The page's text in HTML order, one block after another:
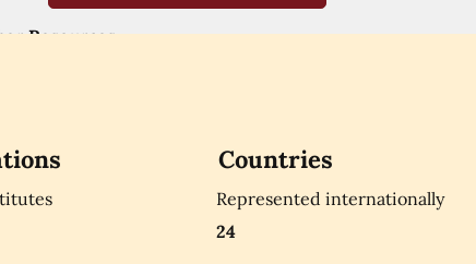
Resources
Countries
Represented internationally
24